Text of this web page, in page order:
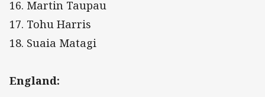
16. Martin Taupau
17. Tohu Harris
18. Suaia Matagi
England: